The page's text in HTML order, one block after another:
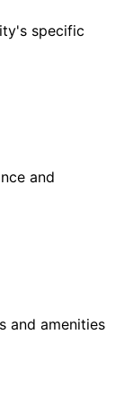
specific
and
and amenities